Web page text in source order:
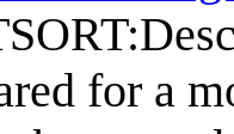
for a